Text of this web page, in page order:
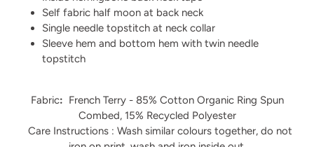
Self fabric half moon at back neck
Single needle topstitch at neck collar
Sleeve hem and bottom hem with twin needle
topstitch
Fabric: French Terry - 85% Cotton Organic Ring Spun
Combed, 15% Recycled Polyester
Care Instructions : Wash similar colours together, do not